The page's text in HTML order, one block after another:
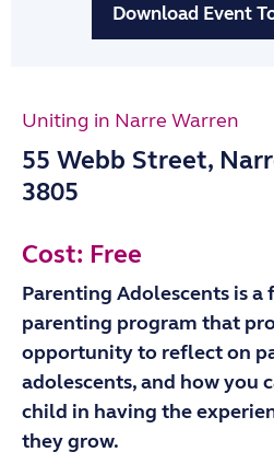
Download Event
Uniting in Narre Warren
55 Webb Street,
3805
Cost: Free
Parenting Adolescents is a
parenting program that
opportunity to reflect on
adolescents, and how you
child in having the
they grow.